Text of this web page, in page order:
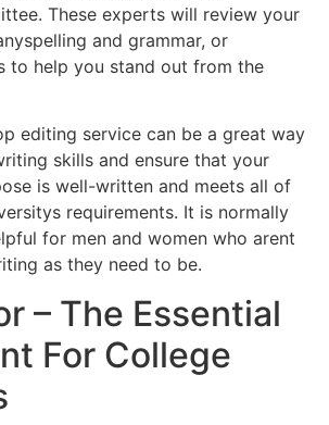
These experts will review your
and grammar, or
to help you stand out from the
editing service can be a great way
skills and ensure that your
is well-written and meets all of
requirements. It is normally
for men and women who arent
as they need to be.
– The Essential
For College